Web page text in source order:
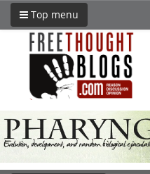
Top menu